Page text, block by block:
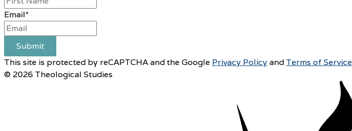
Email*
Submit
This site is protected by reCAPTCHA and the Google Privacy Policyand Terms of Service
© 2026 Theological Studies